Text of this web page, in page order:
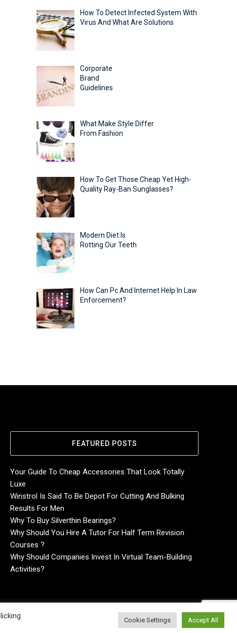
How To Detect Infected System With
Virus And What Are Solutions
Corporate
Brand
Guidelines
What Make Style Differ
From Fashion
How To Get Those Cheap Yet High-
Quality Ray-Ban Sunglasses?
Modern Diet Is
Rotting Our Teeth
How Can Pc And Internet Help In Law
Enforcement?
FEATURED POSTS
Your Guide To Cheap Accessories That Look Totally
Luxe
Winstrol Is Said To Be Depot For Cutting And Bulking
Results For Men
Why To Buy Silverthin Bearings?
Why Should You Hire A Tutor For Half Term Revision
Courses ?
Why Should Companies Invest In Virtual Team-Building
Activities?
Contact UsPrivacy Policy
Cookie Settings Accept All